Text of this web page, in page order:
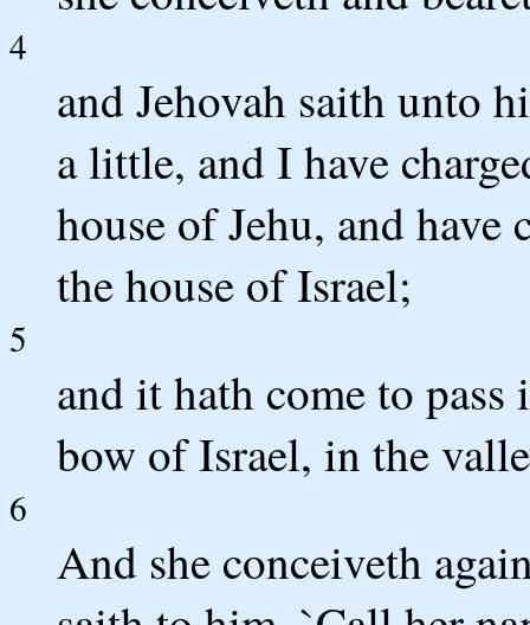
4
and Jehovah saith unto
a little, and I have
house of Jehu, and have
the house of Israel;
5
and it hath come to
bow of Israel, in the
6
And she conceiveth